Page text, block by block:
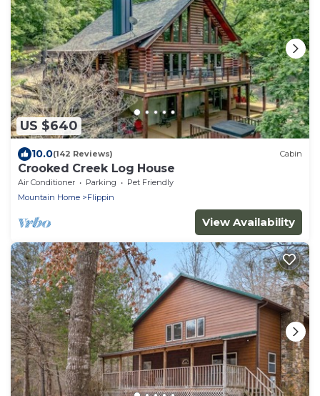
US $640
10.0(142 Reviews) Cabin
Crooked Creek Log House
Air Conditioner Parking
Pet Friendly
Mountain Home
Flippin
View Availability